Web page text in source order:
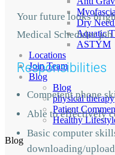
Dry
Aquatic
ASTYM
Locations
Join Team
Blog
Blog
physical therapy
Patient
Healthy
Blog
Your future looks
Medical Scheduler
Responsibilities
Competent phone
Able to effectively
Basic computer
downloading/